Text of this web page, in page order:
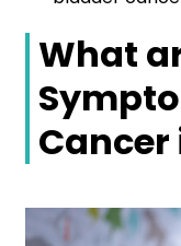
What
Cancer